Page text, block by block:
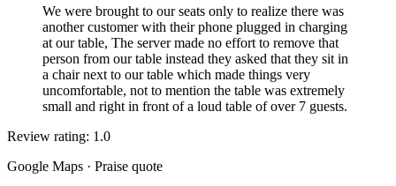
We were brought to our seats only to realize there was
another customer with their phone plugged in charging
at our table, The server made no effort to remove that
person from our table instead they asked that they sit in
a chair next to our table which made things very
uncomfortable, not to mention the table was extremely
small and right in front of a loud table of over 7 guests.
Review rating: 1.0
Google Maps · Praise quote